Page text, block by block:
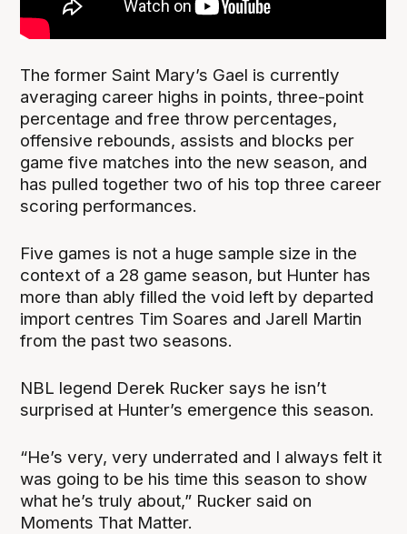
The former Saint Mary’s Gael is currently
averaging career highs in points, three-point
percentage and free throw percentages,
offensive rebounds, assists and blocks per
game five matches into the new season, and
has pulled together two of his top three career
scoring performances.
Five games is not a huge sample size in the
context of a 28 game season, but Hunter has
more than ably filled the void left by departed
import centres Tim Soares and Jarell Martin
from the past two seasons.
NBL legend Derek Rucker says he isn’t
surprised at Hunter’s emergence this season.
“He’s very, very underrated and I always felt it
was going to be his time this season to show
what he’s truly about,” Rucker said on
Moments That Matter.